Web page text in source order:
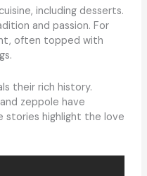
including desserts.
and passion. For
often topped with
their rich history.
zeppole have
stories highlight the love